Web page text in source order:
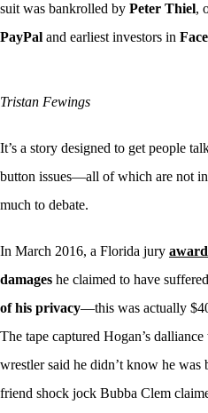
suit was bankrolled by Peter Thiel,
PayPal and earliest investors in
Tristan Fewings
It’s a story designed to get people
button issues—all of which are not
much to debate.
In March 2016, a Florida jury
damages he claimed to have
of his privacy—this was actually
The tape captured Hogan’s
wrestler said he didn’t know he was
friend shock jock Bubba Clem